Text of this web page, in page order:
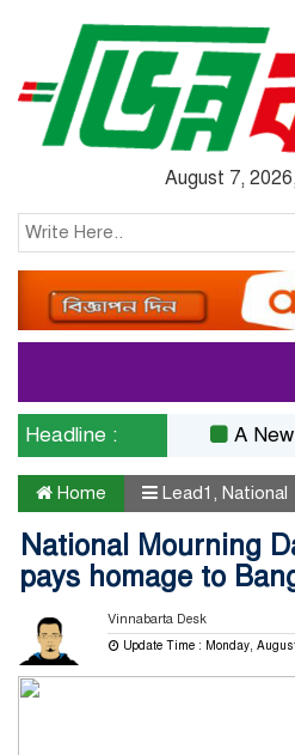
August 7,
Headline : A New
Home Lead1 , National
National Mourning
pays homage to
Vinnabarta Desk
Update Time : Monday,